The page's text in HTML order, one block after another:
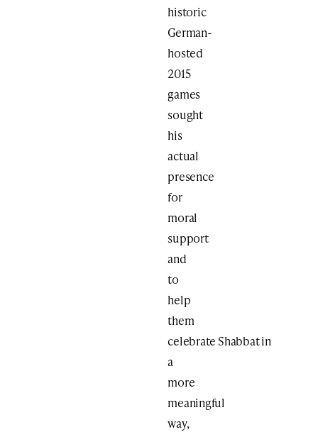
historic
German-
hosted
2015
games
sought
his
actual
presence
for
moral
support
and
to
help
them
celebrate Shabbat in
a
more
meaningful
way,